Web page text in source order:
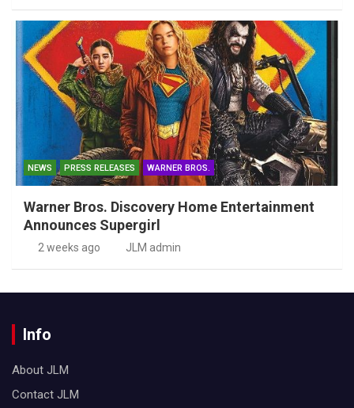
NEWS PRESS RELEASES WARNER BROS.
Warner Bros. Discovery Home Entertainment
Announces Supergirl
2 weeks ago JLM admin
Info
About JLM
Contact JLM